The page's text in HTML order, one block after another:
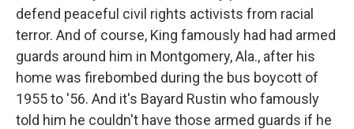
defend peaceful civil rights activists from racial
terror. And of course, King famously had had armed
guards around him in Montgomery, Ala., after his
home was firebombed during the bus boycott of
1955 to '56. And it's Bayard Rustin who famously
told him he couldn't have those armed guards if he